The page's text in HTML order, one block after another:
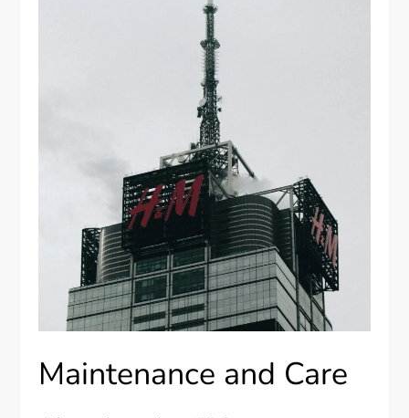
Maintenance and Care